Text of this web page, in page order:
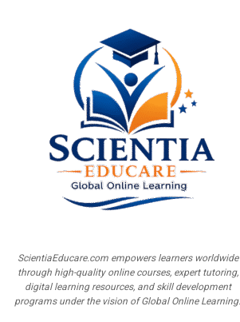
ScientiaEducare.com empowers learners worldwide
through high-quality online courses, expert tutoring,
digital learning resources, and skill development
programs under the vision of Global Online Learning.